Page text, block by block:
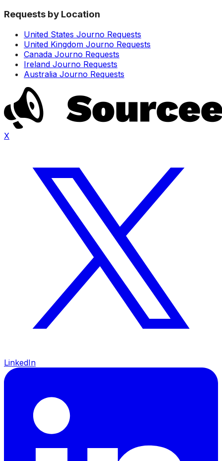
Requests by Location
United States Journo Requests
United Kingdom Journo Requests
Canada Journo Requests
Ireland Journo Requests
Australia Journo Requests
X
LinkedIn